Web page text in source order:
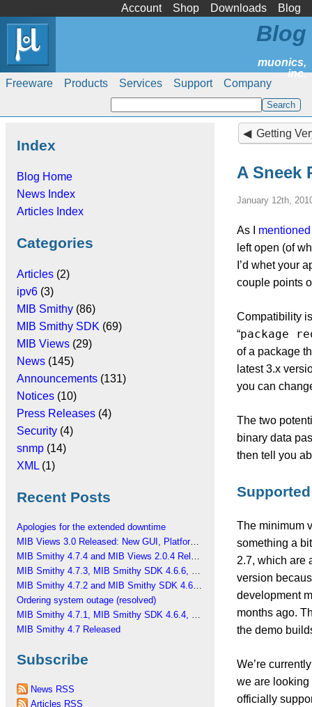
Account Shop Downloads Blog
Freeware Products Services Support Company
Blog
Index
Blog Home
News Index
Articles Index
Categories
Articles (2)
ipv6 (3)
MIB Smithy (86)
MIB Smithy SDK (69)
MIB Views (29)
News (145)
Announcements (131)
Notices (10)
Press Releases (4)
Security (4)
snmp (14)
XML (1)
Recent Posts
Apologies for the extended downtime
MIB Views 3.0 Released: New GUI, Platform Changes
MIB Smithy 4.7.4 and MIB Views 2.0.4 Released
MIB Smithy 4.7.3, MIB Smithy SDK 4.6.6, MIB Views 2.0.3 Released
MIB Smithy 4.7.2 and MIB Smithy SDK 4.6.5 Released
Ordering system outage (resolved)
MIB Smithy 4.7.1, MIB Smithy SDK 4.6.4, MIB Views 2.0.2 Released
MIB Smithy 4.7 Released
Subscribe
News RSS
Articles RSS
Getting
A Sneek
January 12th,
As I
left open (of
I’d whet your
couple points
Compatibility
“package
of a package
latest 3.x
you can
The two
binary data
then tell you
The minimum
something a
2.7, which are
version
development
months ago.
the demo
We’re
we are looking
officially